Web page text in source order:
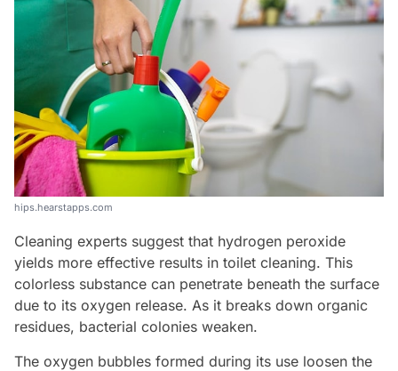
hips.hearstapps.com
Cleaning experts suggest that hydrogen peroxide
yields more effective results in toilet cleaning. This
colorless substance can penetrate beneath the surface
due to its oxygen release. As it breaks down organic
residues, bacterial colonies weaken.
The oxygen bubbles formed during its use loosen the